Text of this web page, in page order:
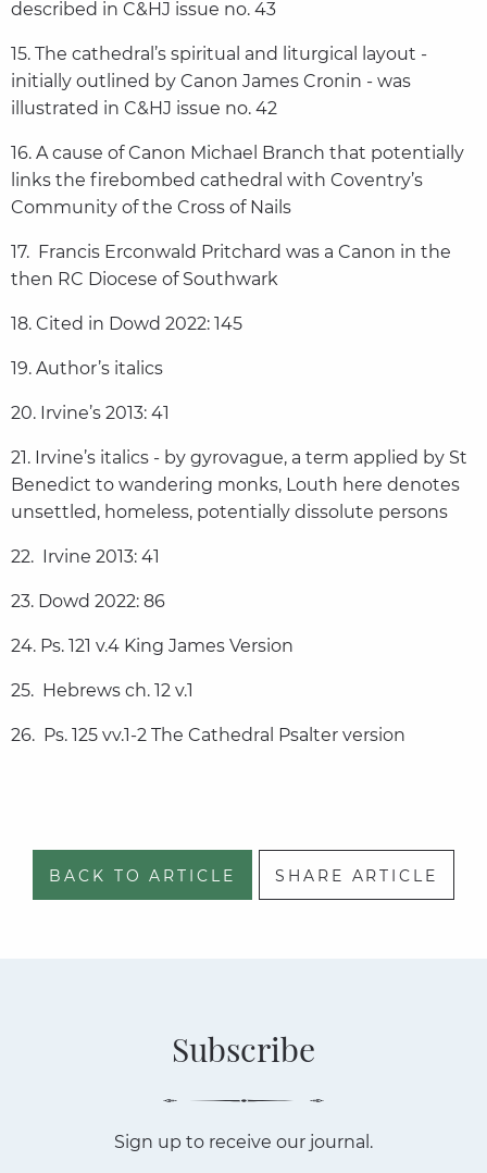
described in C&HJ issue no. 43
15. The cathedral’s spiritual and liturgical layout -
initially outlined by Canon James Cronin - was
illustrated in C&HJ issue no. 42
16. A cause of Canon Michael Branch that potentially
links the firebombed cathedral with Coventry’s
Community of the Cross of Nails
17. Francis Erconwald Pritchard was a Canon in the
then RC Diocese of Southwark
18. Cited in Dowd 2022: 145
19. Author’s italics
20. Irvine’s 2013: 41
21. Irvine’s italics - by gyrovague, a term applied by St
Benedict to wandering monks, Louth here denotes
unsettled, homeless, potentially dissolute persons
22. Irvine 2013: 41
23. Dowd 2022: 86
24. Ps. 121 v.4 King James Version
25. Hebrews ch. 12 v.1
26. Ps. 125 vv.1-2 The Cathedral Psalter version
BACK TO ARTICLE SHARE ARTICLE
Subscribe
Sign up to receive our journal.